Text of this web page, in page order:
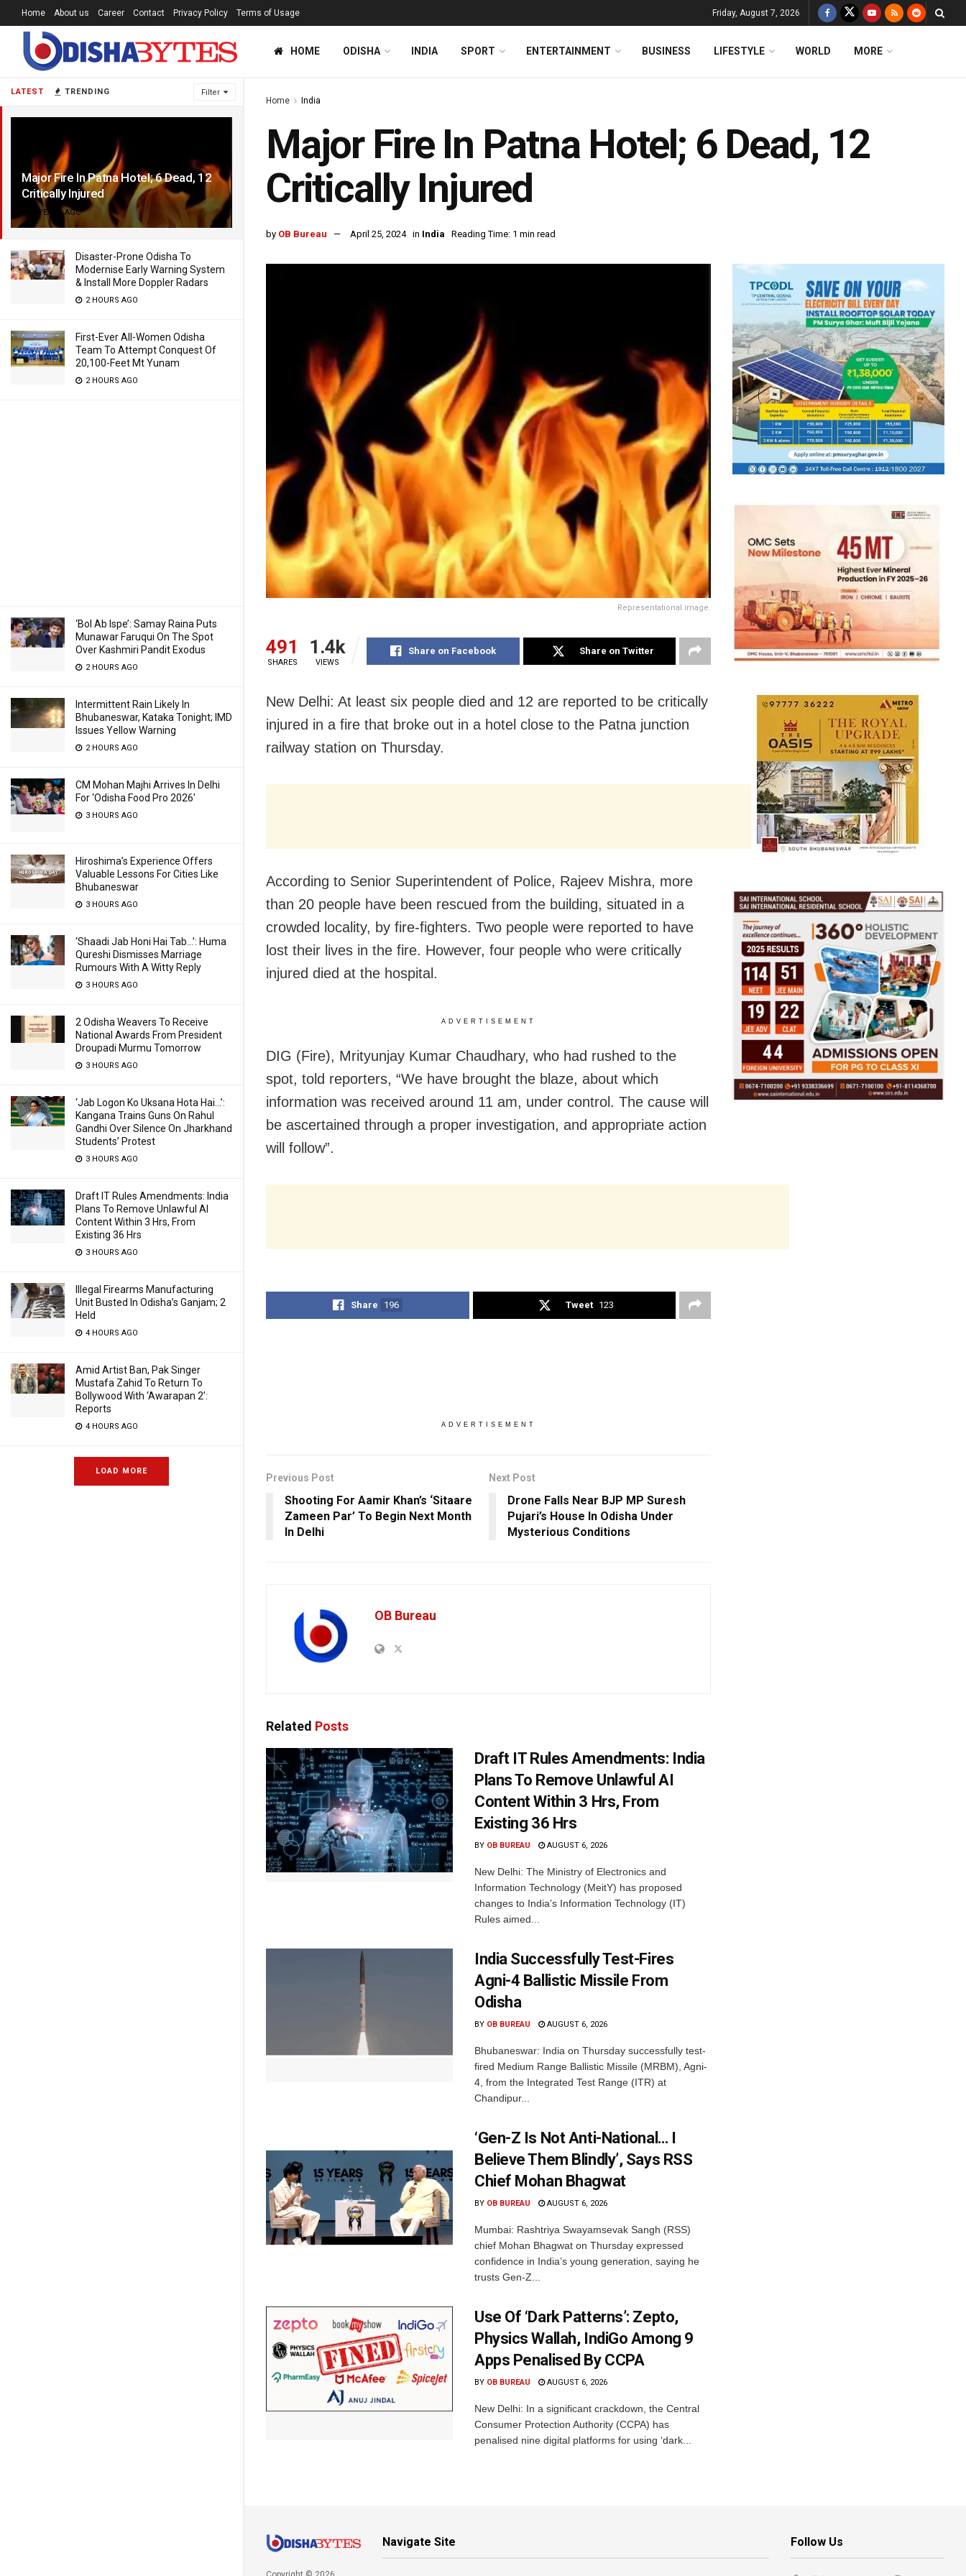
LATEST TRENDING Filter
Major Fire In Patna Hotel; 6 Dead, 12
Critically Injured
2 YEARS AGO
Disaster-Prone Odisha To
Modernise Early Warning System
& Install More Doppler Radars
2 HOURS AGO
First-Ever All-Women Odisha
Team To Attempt Conquest Of
20,100-Feet Mt Yunam
2 HOURS AGO
‘Bol Ab Ispe’: Samay Raina Puts
Munawar Faruqui On The Spot
Over Kashmiri Pandit Exodus
2 HOURS AGO
Intermittent Rain Likely In
Bhubaneswar, Kataka Tonight; IMD
Issues Yellow Warning
2 HOURS AGO
CM Mohan Majhi Arrives In Delhi
For ‘Odisha Food Pro 2026′
3 HOURS AGO
Hiroshima’s Experience Offers
Valuable Lessons For Cities Like
Bhubaneswar
3 HOURS AGO
‘Shaadi Jab Honi Hai Tab…’: Huma
Qureshi Dismisses Marriage
Rumours With A Witty Reply
3 HOURS AGO
2 Odisha Weavers To Receive
National Awards From President
Droupadi Murmu Tomorrow
3 HOURS AGO
‘Jab Logon Ko Uksana Hota Hai…’:
Kangana Trains Guns On Rahul
Gandhi Over Silence On Jharkhand
Students’ Protest
3 HOURS AGO
Draft IT Rules Amendments: India
Plans To Remove Unlawful AI
Content Within 3 Hrs, From
Existing 36 Hrs
3 HOURS AGO
Illegal Firearms Manufacturing
Unit Busted In Odisha’s Ganjam; 2
Held
4 HOURS AGO
Amid Artist Ban, Pak Singer
Mustafa Zahid To Return To
Bollywood With ‘Awarapan 2’:
Reports
4 HOURS AGO
LOAD MORE
Home About us Career Contact Privacy Policy Terms of Usage Friday, August 7, 2026
HOME ODISHA INDIA SPORT ENTERTAINMENT BUSINESS LIFESTYLE WORLD MORE
Home India
Major Fire In Patna Hotel; 6 Dead, 12
Critically Injured
by OB Bureau April 25, 2024 in India Reading Time: 1 min read
Representational image.
491
SHARES
1.4k
VIEWS
Share on Facebook Share on Twitter
New Delhi: At least six people died and 12 are reported to be critically
injured in a fire that broke out in a hotel close to the Patna junction
railway station on Thursday.
According to Senior Superintendent of Police, Rajeev Mishra, more
than 20 people have been rescued from the building, situated in a
crowded locality, by fire-fighters. Two people were reported to have
lost their lives in the fire. However, four people who were critically
injured died at the hospital.
ADVERTISEMENT
DIG (Fire), Mrityunjay Kumar Chaudhary, who had rushed to the
spot, told reporters, “We have brought the blaze, about which
information was received around 11 am, under control. The cause will
be ascertained through a proper investigation, and appropriate action
will follow”.
Share 196 Tweet 123
ADVERTISEMENT
Previous Post
Shooting For Aamir Khan’s ‘Sitaare
Zameen Par’ To Begin Next Month
In Delhi
Next Post
Drone Falls Near BJP MP Suresh
Pujari’s House In Odisha Under
Mysterious Conditions
OB Bureau
Related Posts
Draft IT Rules Amendments: India
Plans To Remove Unlawful AI
Content Within 3 Hrs, From
Existing 36 Hrs
BY OB BUREAU AUGUST 6, 2026
New Delhi: The Ministry of Electronics and
Information Technology (MeitY) has proposed
changes to India’s Information Technology (IT)
Rules aimed...
India Successfully Test-Fires
Agni-4 Ballistic Missile From
Odisha
BY OB BUREAU AUGUST 6, 2026
Bhubaneswar: India on Thursday successfully test-
fired Medium Range Ballistic Missile (MRBM), Agni-
4, from the Integrated Test Range (ITR) at
Chandipur...
‘Gen-Z Is Not Anti-National… I
Believe Them Blindly’, Says RSS
Chief Mohan Bhagwat
BY OB BUREAU AUGUST 6, 2026
Mumbai: Rashtriya Swayamsevak Sangh (RSS)
chief Mohan Bhagwat on Thursday expressed
confidence in India’s young generation, saying he
trusts Gen-Z...
Use Of ‘Dark Patterns’: Zepto,
Physics Wallah, IndiGo Among 9
Apps Penalised By CCPA
BY OB BUREAU AUGUST 6, 2026
New Delhi: In a significant crackdown, the Central
Consumer Protection Authority (CCPA) has
penalised nine digital platforms for using ‘dark...
Navigate Site Follow Us